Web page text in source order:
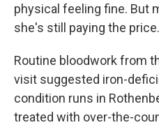
physical feeling fine. But
she's still paying the price.
Routine bloodwork from
visit suggested iron-
condition runs in
treated with over-the-